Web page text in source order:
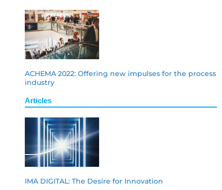
ACHEMA 2022: Offering new impulses for the process
industry
Articles
IMA DIGITAL: The Desire for Innovation